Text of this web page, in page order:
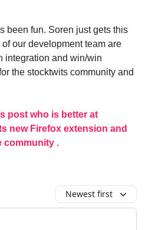
been fun. Soren just gets this
our development team are
integration and win/win
the stocktwits community and
post who is better at
new Firefox extension and
community .
Newest first